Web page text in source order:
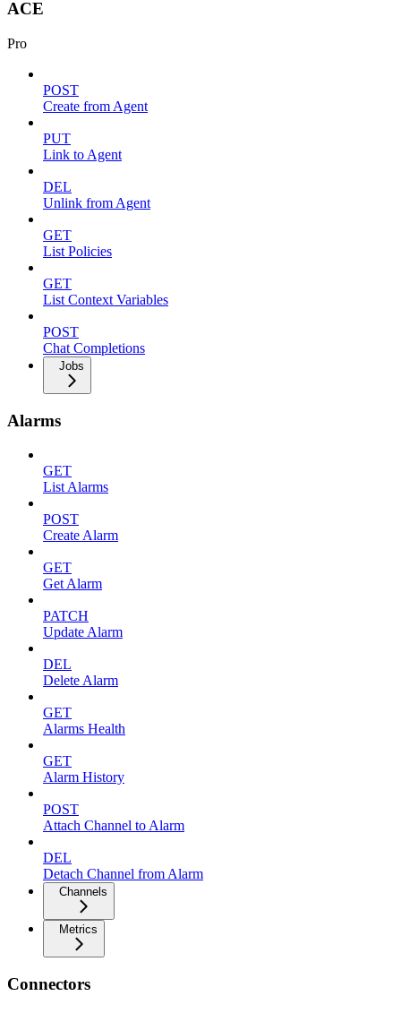
ACE
Pro
POST
Create from Agent
PUT
Link to Agent
DEL
Unlink from Agent
GET
List Policies
GET
List Context Variables
POST
Chat Completions
Jobs
Alarms
GET
List Alarms
POST
Create Alarm
GET
Get Alarm
PATCH
Update Alarm
DEL
Delete Alarm
GET
Alarms Health
GET
Alarm History
POST
Attach Channel to Alarm
DEL
Detach Channel from Alarm
Channels
Metrics
Connectors